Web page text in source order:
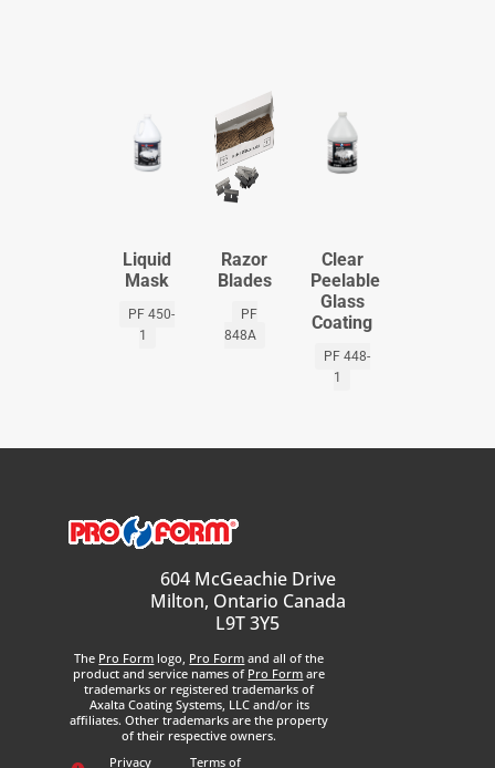
Liquid
Mask
PF 450-
1
Razor
Blades
PF
848A
Clear
Peelable
Glass
Coating
PF 448-
1
604 McGeachie Drive
Milton, Ontario Canada
L9T 3Y5
The Pro Form logo, Pro Form and all of the
product and service names of Pro Form are
trademarks or registered trademarks of
Axalta Coating Systems, LLC and/or its
affiliates. Other trademarks are the property
of their respective owners.
Privacy
Terms of